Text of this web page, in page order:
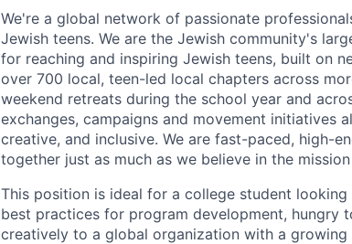
We're a global network of passionate
Jewish teens. We are the Jewish community's
for reaching and inspiring Jewish teens, built on
over 700 local, teen-led local chapters across
weekend retreats during the school year and
exchanges, campaigns and movement initiatives
creative, and inclusive. We are fast-paced, high-
together just as much as we believe in the
This position is ideal for a college student
best practices for program development, hungry
creatively to a global organization with a